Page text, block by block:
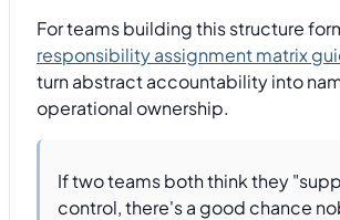
For teams building this structure
responsibility assignment matrix
turn abstract accountability into
operational ownership.
If two teams both think they
control, there's a good chance